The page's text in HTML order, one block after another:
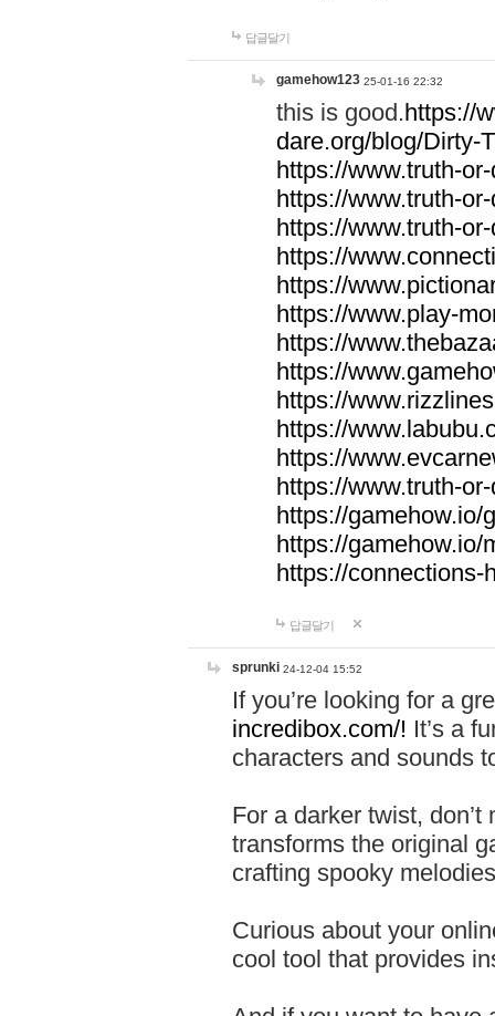
답글달기
gamehow123 25-01-16 22:32
this is good.https://
dare.org/blog/Dirty-
https://www.truth-
https://www.truth-
https://www.truth-
https://
https://
https://www.play-
https://
https://
https://
https://
https://
https://www.truth-
https://gamehow.io/
https://gamehow.io/
https://connections-
답글달기
sprunki 24-12-04 15:52
If you’re looking for a
incredibox.com/! It’s a
characters and sounds
For a darker twist,
transforms the original
crafting spooky
Curious about your
cool tool that provides